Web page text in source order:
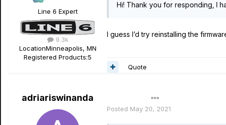
Line 6 Expert
9.3k
LocationMinneapolis, MN
Registered Products:5
Hi! Thank you for responding, I
I guess I’d try reinstalling the
Quote
adriariswinanda
Posted May 20, 2021